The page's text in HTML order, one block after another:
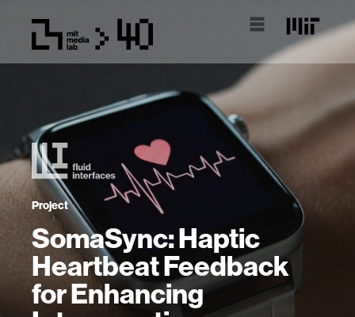
Project
SomaSync: Haptic
Heartbeat Feedback
for Enhancing